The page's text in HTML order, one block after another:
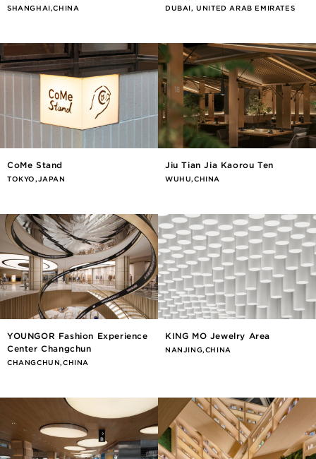
SHANGHAI,CHINA DUBAI, UNITED ARAB EMIRATES
CoMe Stand
TOKYO,JAPAN
Jiu Tian Jia Kaorou Ten
WUHU,CHINA
YOUNGOR Fashion Experience
Center Changchun
CHANGCHUN,CHINA
KING MO Jewelry Area
NANJING,CHINA